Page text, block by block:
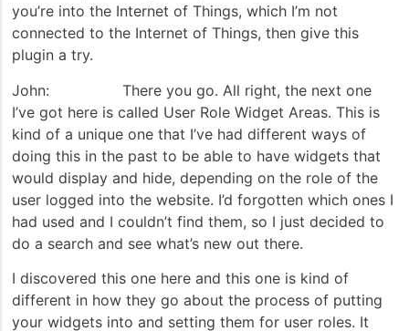
you’re into the Internet of Things, which I’m not
connected to the Internet of Things, then give this
plugin a try.
John: There you go. All right, the next one
I’ve got here is called User Role Widget Areas. This is
kind of a unique one that I’ve had different ways of
doing this in the past to be able to have widgets that
would display and hide, depending on the role of the
user logged into the website. I’d forgotten which ones I
had used and I couldn’t find them, so I just decided to
do a search and see what’s new out there.
I discovered this one here and this one is kind of
different in how they go about the process of putting
your widgets into and setting them for user roles. It